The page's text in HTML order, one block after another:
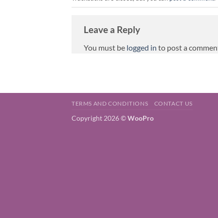
Leave a Reply
You must be logged in to post a
TERMS AND CONDITIONS CONTACT US
Copyright 2026 ©WooPro